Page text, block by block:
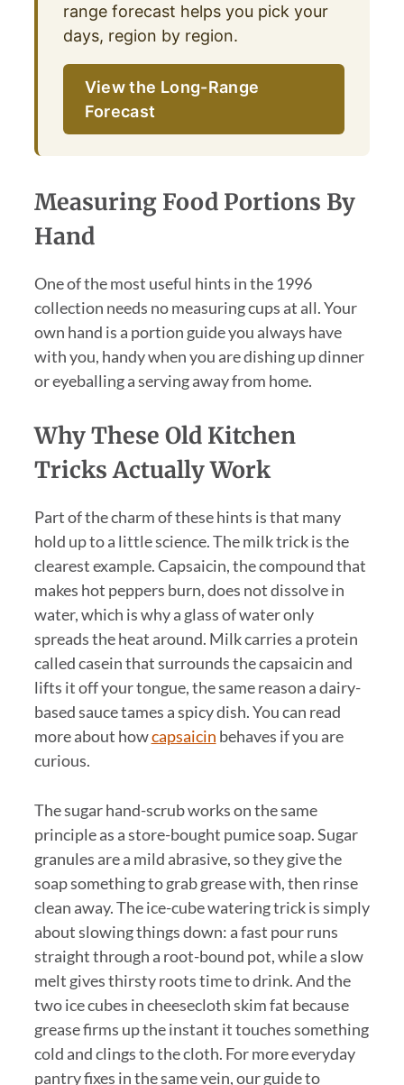
range forecast helps you pick your
days, region by region.
View the Long-Range
Forecast
Measuring Food Portions By
Hand
One of the most useful hints in the 1996
collection needs no measuring cups at all. Your
own hand is a portion guide you always have
with you, handy when you are dishing up dinner
or eyeballing a serving away from home.
Why These Old Kitchen
Tricks Actually Work
Part of the charm of these hints is that many
hold up to a little science. The milk trick is the
clearest example. Capsaicin, the compound that
makes hot peppers burn, does not dissolve in
water, which is why a glass of water only
spreads the heat around. Milk carries a protein
called casein that surrounds the capsaicin and
lifts it off your tongue, the same reason a dairy-
based sauce tames a spicy dish. You can read
more about howcapsaicin behaves if you are
curious.
The sugar hand-scrub works on the same
principle as a store-bought pumice soap. Sugar
granules are a mild abrasive, so they give the
soap something to grab grease with, then rinse
clean away. The ice-cube watering trick is simply
about slowing things down: a fast pour runs
straight through a root-bound pot, while a slow
melt gives thirsty roots time to drink. And the
two ice cubes in cheesecloth skim fat because
grease firms up the instant it touches something
cold and clings to the cloth. For more everyday
pantry fixes in the same vein, our guide to